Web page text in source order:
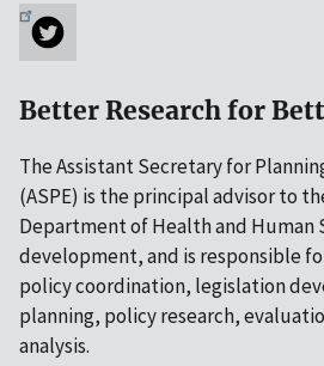
Better Research for
The Assistant Secretary for
(ASPE) is the principal advisor to
Department of Health and Human
development, and is responsible
policy coordination, legislation
planning, policy research,
analysis.